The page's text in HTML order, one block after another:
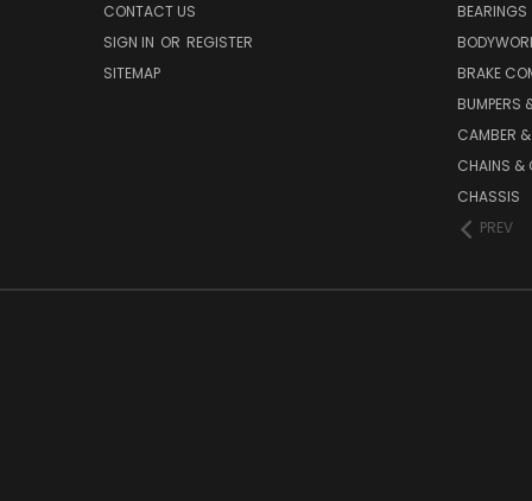
CONTACT US
SIGN IN OR REGISTER
SITEMAP
BEARINGS
BRAKE
BUMPERS
CAMBER
CHAINS &
CHASSIS
PREV